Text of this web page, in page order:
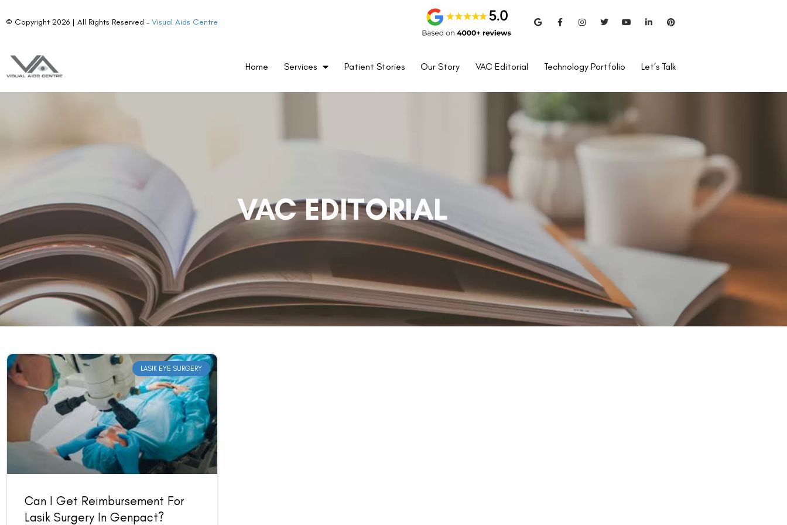
© Copyright 2026 | All Rights Reserved –Visual Aids Centre
Home Services Patient Stories Our Story VAC Editorial Technology Portfolio Let’s Talk
VAC EDITORIAL
LASIK EYE SURGERY
Can I Get Reimbursement For
Lasik Surgery In Genpact?